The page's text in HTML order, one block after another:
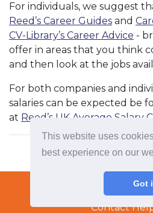
This website uses
best experience on our
Got
For individuals, we suggest
Reed’s Career Guides and
CV-Library’s Career Advice -
offer in areas that you think
and then look at the jobs
For both companies and
salaries can be expected be
at Reed’s UK Average Salary
Terms &
Copyright © 2022
Contact